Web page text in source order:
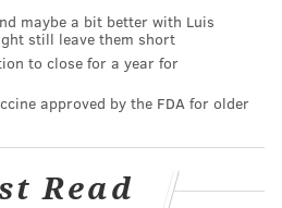
maybe a bit better with Luis
still leave them short
to close for a year for
approved by the FDA for older
Read